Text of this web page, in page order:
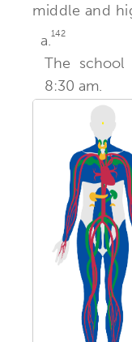
middle and
a.142
The school
8:30 am.